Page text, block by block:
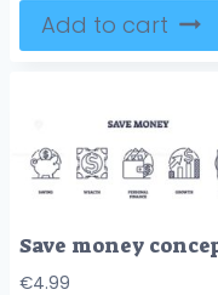
Add to cart
€4.99